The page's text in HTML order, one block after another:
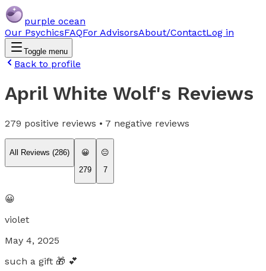
purple ocean
Our PsychicsFAQFor AdvisorsAbout/ContactLog in
Toggle menu
Back to profile
April White Wolf's Reviews
279 positive reviews • 7 negative reviews
All Reviews (286)
😀
279
😐
7
😀
violet
May 4, 2025
such a gift 🎁 💕